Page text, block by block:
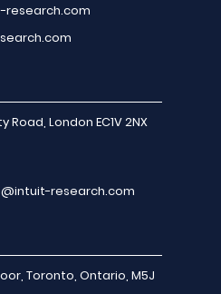
Road, London EC1V 2NX
research.com
Toronto, Ontario, M5J